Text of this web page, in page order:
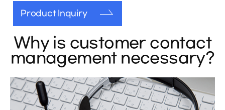
Product Inquiry
Why is customer contact
management necessary?